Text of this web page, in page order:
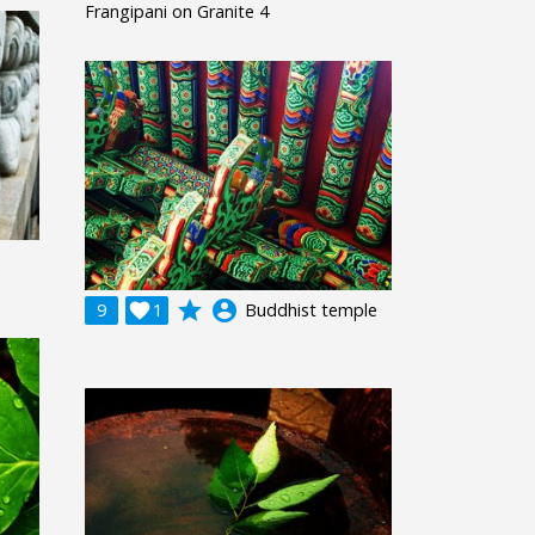
Frangipani on Granite 4
9 1
 grade account_circle Buddhist temple